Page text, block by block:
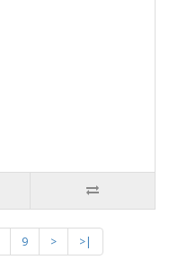
9 >
>|